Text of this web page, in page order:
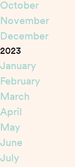
October
November
December
2023
January
February
March
April
May
June
July